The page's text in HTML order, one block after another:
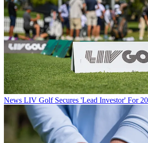
News LIV Golf Secures 'Lead Investor' For